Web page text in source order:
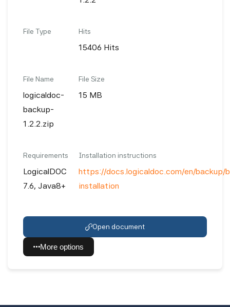
File Type Hits
15406 Hits
File Name
logicaldoc-
backup-
1.2.2.zip
File Size
15 MB
Requirements
LogicalDOC
7.6, Java8+
Installation instructions
https://docs.logicaldoc.com/en/backup/
installation
Open document
More options